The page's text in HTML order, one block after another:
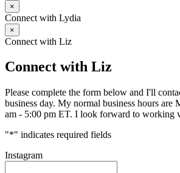
×
Connect with Lydia
×
Connect with Liz
Connect with Liz
Please complete the form below and I'll
business day. My normal business hours are
am - 5:00 pm ET. I look forward to working
"*" indicates required fields
Instagram